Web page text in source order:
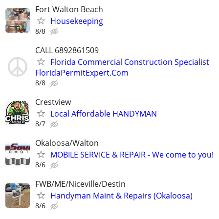
Fort Walton Beach
Housekeeping
8/8
CALL 6892861509
Florida Commercial Construction Specialist
FloridaPermitExpert.Com
8/8
Crestview
Local Affordable HANDYMAN
8/7
Okaloosa/Walton
MOBILE SERVICE & REPAIR - We come to you!
8/6
FWB/ME/Niceville/Destin
Handyman Maint & Repairs (Okaloosa)
8/6